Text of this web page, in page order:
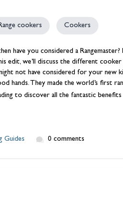
cookers Cookers
have you considered a
edit, we’ll discuss the different
not have considered for your new
hands. They made the world’s first
to discover all the fantastic
Guides 0 comments